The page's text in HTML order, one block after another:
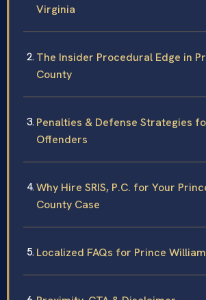
Virginia
The Insider Procedural Edge in
County
Penalties & Defense Strategies
Offenders
Why Hire SRIS, P.C. for Your
County Case
Localized FAQs for Prince